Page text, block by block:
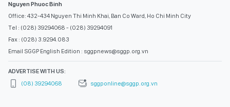
Nguyen Phuoc Binh
Office: 432-434 Nguyen Thi Minh Khai, Ban Co Ward, Ho Chi Minh City
Tel : (028) 39294068 - (028) 39294091
Fax : (028) 3.9294.083
Email SGGP English Edition : sggpnews@sggp.org.vn
ADVERTISE WITH US:
(08) 39294068
sggponline@sggp.org.vn